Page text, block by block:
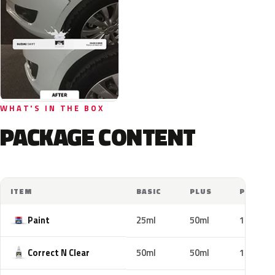
WHAT'S IN THE BOX
PACKAGE CONTENT
ITEM BASIC PLUS PRO
Paint 25ml 50ml 100ml
Correct N Clear 50ml 50ml 100ml